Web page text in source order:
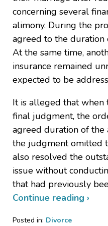
concerning several
alimony. During the
agreed to the duration
At the same time,
insurance remained
expected to be
It is alleged that
final judgment, the
agreed duration of the
the judgment omitted
also resolved the
issue without
that had previously
Continue reading ›
Posted in: Divorce